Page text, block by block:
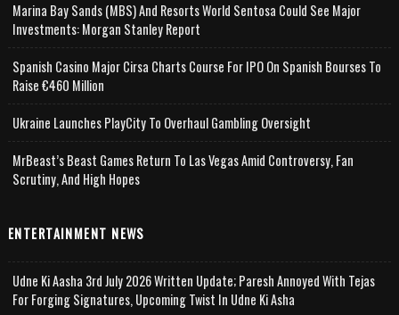
Marina Bay Sands (MBS) And Resorts World Sentosa Could See Major
Investments: Morgan Stanley Report
Spanish Casino Major Cirsa Charts Course For IPO On Spanish Bourses To
Raise €460 Million
Ukraine Launches PlayCity To Overhaul Gambling Oversight
MrBeast’s Beast Games Return To Las Vegas Amid Controversy, Fan
Scrutiny, And High Hopes
ENTERTAINMENT NEWS
Udne Ki Aasha 3rd July 2026 Written Update; Paresh Annoyed With Tejas
For Forging Signatures, Upcoming Twist In Udne Ki Asha